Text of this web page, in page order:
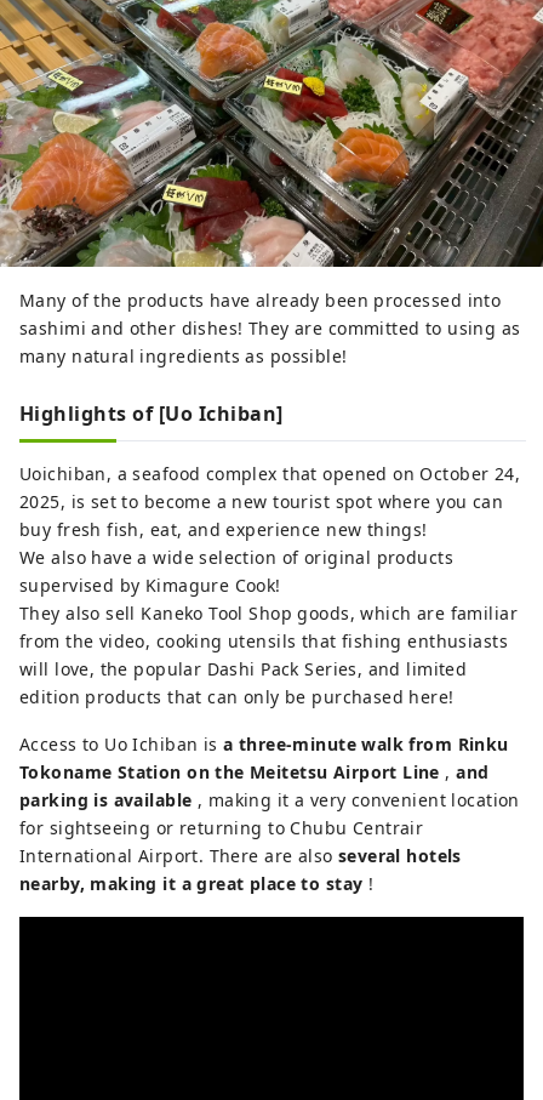
Many of the products have already been processed into
sashimi and other dishes! They are committed to using as
many natural ingredients as possible!
Highlights of [Uo Ichiban]
Uoichiban, a seafood complex that opened on October 24,
2025, is set to become a new tourist spot where you can
buy fresh fish, eat, and experience new things!
We also have a wide selection of original products
supervised by Kimagure Cook!
They also sell Kaneko Tool Shop goods, which are familiar
from the video, cooking utensils that fishing enthusiasts
will love, the popular Dashi Pack Series, and limited
edition products that can only be purchased here!
Access to Uo Ichiban isa three-minute walk from Rinku
Tokoname Station on the Meitetsu Airport Line ,and
parking is available , making it a very convenient location
for sightseeing or returning to Chubu Centrair
International Airport. There are also several hotels
nearby, making it a great place to stay !